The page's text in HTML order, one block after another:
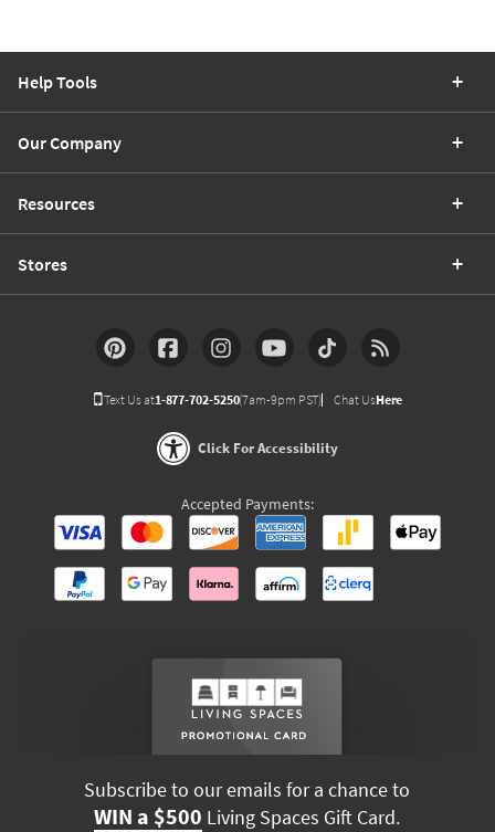
Help Tools
Our Company
Resources
Stores
Text Us at1-877-702-5250(7am-9pm PST) Chat UsHere
Click For Accessibility
Accepted Payments:
Subscribe to our emails for a chance to
WIN a $500 Living Spaces Gift Card.